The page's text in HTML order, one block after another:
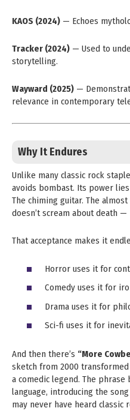
KAOS (2024) — Echoes
Tracker (2024) — Used to
storytelling.
Wayward (2025) —
relevance in contemporary
Why It Endures
Unlike many classic rock
avoids bombast. Its power
The chiming guitar. The
doesn’t scream about death
That acceptance makes it
Horror uses it for
Comedy uses it for
Drama uses it for
Sci-fi uses it for
And then there’s “More
sketch from 2000
a comedic legend. The
language, introducing the
may never have heard classic